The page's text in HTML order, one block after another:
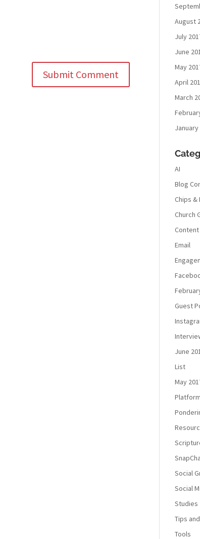
August
July
June
May
April
March
January
AI
Blog
Chips &
Church
Email
Guest
June
List
May
Social
Social
Studies
Tips
Tools